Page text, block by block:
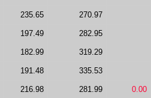
235.65 270.97
197.49 282.95
182.99 319.29
191.48 335.53
216.98 281.99 0.00